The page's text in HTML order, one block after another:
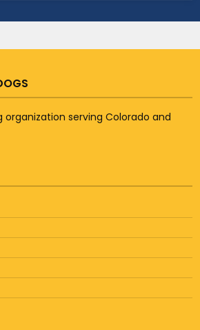
serving Colorado and